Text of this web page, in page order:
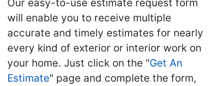
Our easy-to-use estimate request form
will enable you to receive multiple
accurate and timely estimates for nearly
every kind of exterior or interior work on
your home. Just click on the "Get An
Estimate" page and complete the form,